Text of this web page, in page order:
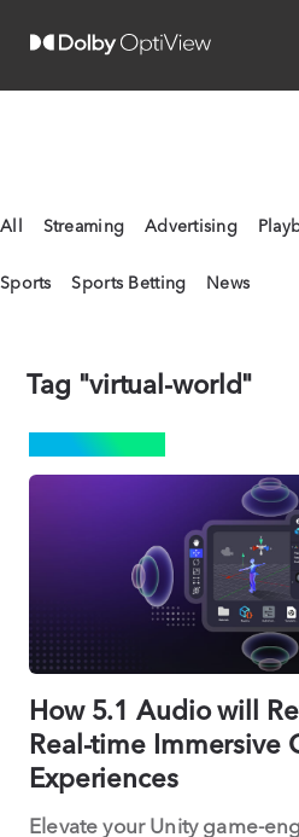
All Streaming Advertising
Sports Sports Betting News
Tag "virtual-world"
How 5.1 Audio will
Real-time Immersive
Experiences
Elevate your Unity game-